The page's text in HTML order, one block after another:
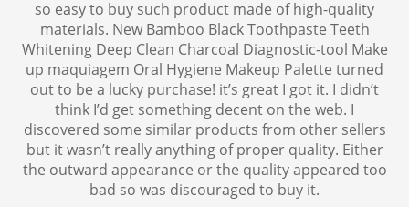
so easy to buy such product made of high-quality
materials. New Bamboo Black Toothpaste Teeth
Whitening Deep Clean Charcoal Diagnostic-tool Make
up maquiagem Oral Hygiene Makeup Palette turned
out to be a lucky purchase! it’s great I got it. I didn’t
think I’d get something decent on the web. I
discovered some similar products from other sellers
but it wasn’t really anything of proper quality. Either
the outward appearance or the quality appeared too
bad so was discouraged to buy it.